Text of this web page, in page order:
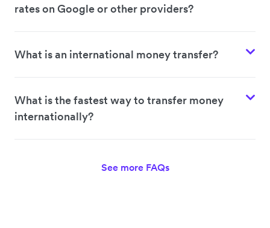
rates on Google or other providers?
What is an international money transfer?
What is the fastest way to transfer money
internationally?
See more FAQs